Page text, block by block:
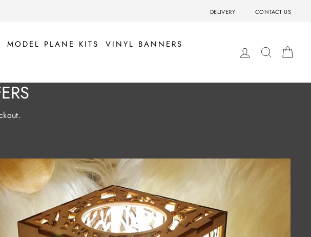
DELIVERY CONTACT US
MODEL PLANE KITS
VINYL BANNERS
LOG INSEARCH